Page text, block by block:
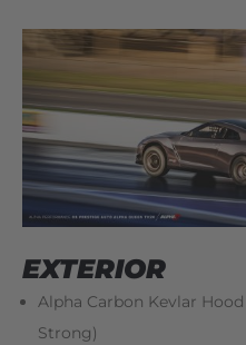
EXTERIOR
Alpha Carbon Kevlar
Strong)